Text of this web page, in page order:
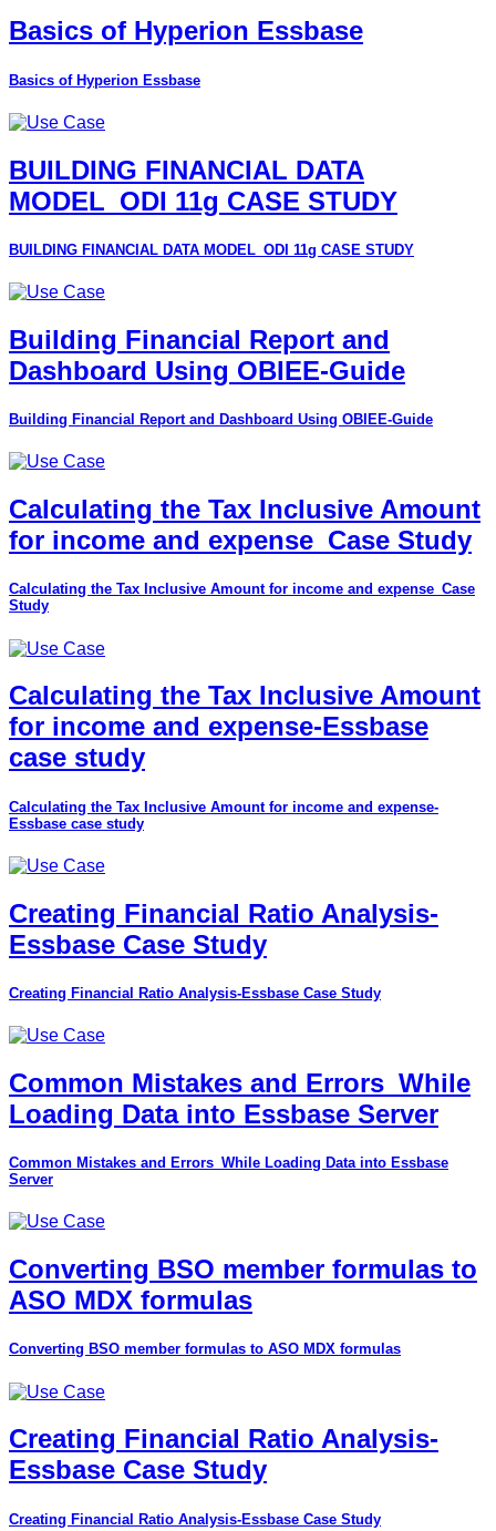
Basics of Hyperion Essbase
Basics of Hyperion Essbase
BUILDING FINANCIAL DATA
MODEL_ODI 11g CASE STUDY
BUILDING FINANCIAL DATA MODEL_ODI 11g CASE STUDY
Building Financial Report and
Dashboard Using OBIEE-Guide
Building Financial Report and Dashboard Using OBIEE-Guide
Calculating the Tax Inclusive Amount
for income and expense_Case Study
Calculating the Tax Inclusive Amount for income and expense_Case
Study
Calculating the Tax Inclusive Amount
for income and expense-Essbase
case study
Calculating the Tax Inclusive Amount for income and expense-
Essbase case study
Creating Financial Ratio Analysis-
Essbase Case Study
Creating Financial Ratio Analysis-Essbase Case Study
Common Mistakes and Errors_While
Loading Data into Essbase Server
Common Mistakes and Errors_While Loading Data into Essbase
Server
Converting BSO member formulas to
ASO MDX formulas
Converting BSO member formulas to ASO MDX formulas
Creating Financial Ratio Analysis-
Essbase Case Study
Creating Financial Ratio Analysis-Essbase Case Study